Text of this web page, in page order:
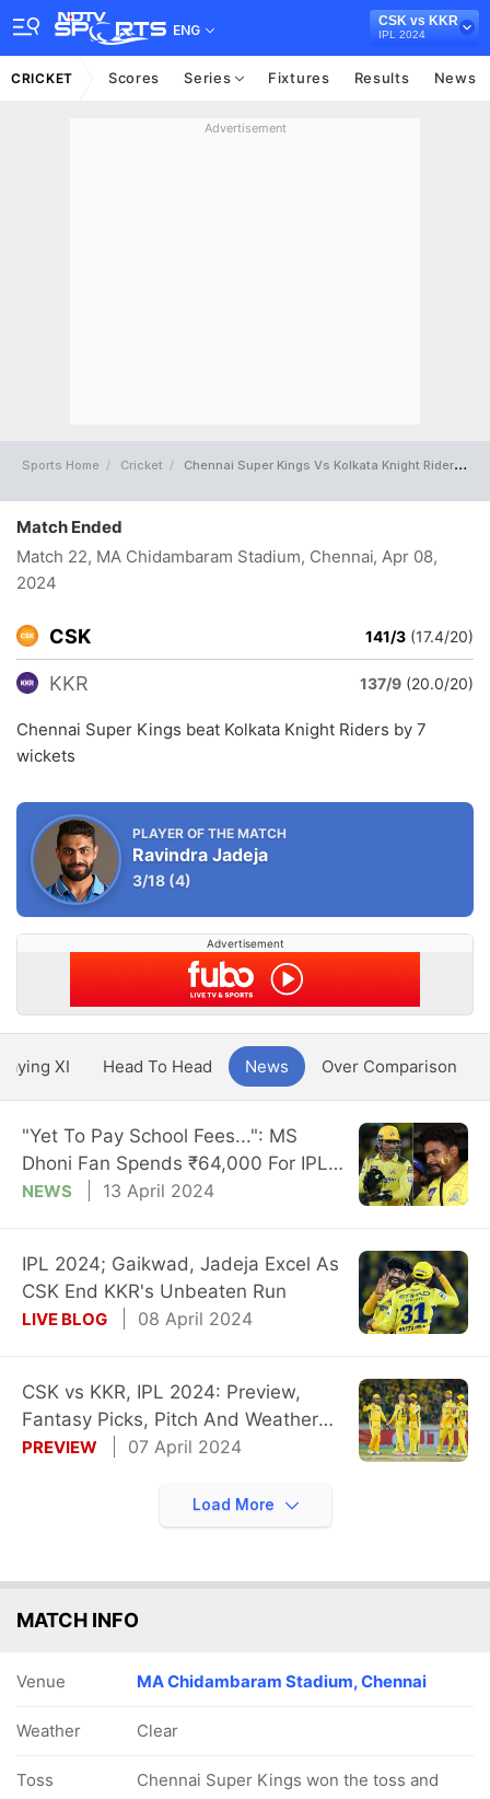
ENG
CSK vs KKR
IPL 2024
CRICKET Scores Series Fixtures Results News
Advertisement
Sports Home Cricket Chennai Super Kings Vs Kolkata Knight Riders Full Scorecard
Match Ended
Match 22, MA Chidambaram Stadium, Chennai, Apr 08,
2024
CSK 141/3 (17.4/20)
KKR 137/9 (20.0/20)
Chennai Super Kings beat Kolkata Knight Riders by 7
wickets
PLAYER OF THE MATCH
Ravindra Jadeja
3/18 (4)
Advertisement
XI Head To Head News Over Comparison
"Yet To Pay School Fees...": MS
Dhoni Fan Spends ₹64,000 For IPL
Tickets
NEWS 13 April 2024
IPL 2024; Gaikwad, Jadeja Excel As
CSK End KKR's Unbeaten Run
LIVE BLOG 08 April 2024
CSK vs KKR, IPL 2024: Preview,
Fantasy Picks, Pitch And Weather
Reports
PREVIEW 07 April 2024
Load More
MATCH INFO
Venue MA Chidambaram Stadium, Chennai
Weather Clear
Toss
Chennai Super Kings won the toss and